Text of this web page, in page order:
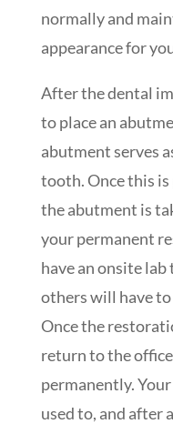
normally and
appearance for
After the dental
to place an
abutment serves
tooth. Once this is
the abutment is
your permanent
have an onsite
others will have
Once the
return to the
permanently.
used to, and after